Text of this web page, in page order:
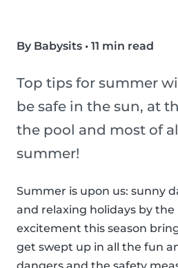
By Babysits • 11 min read
Top tips for summer
be safe in the sun, at
the pool and most of
summer!
Summer is upon us: sunny
and relaxing holidays by
excitement this season
get swept up in all the fun